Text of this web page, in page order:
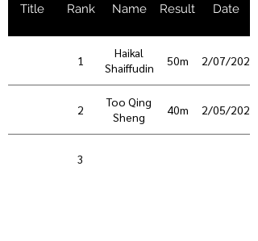
Title Rank Name Result Date
1
Haikal
Shaiffudin
50m 02/07/2026
2
Too Qing
Sheng
40m 02/05/2025
3